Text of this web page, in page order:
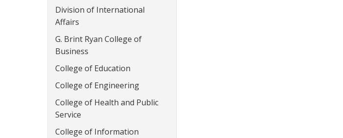
Division of International
Affairs
G. Brint Ryan College of
Business
College of Education
College of Engineering
College of Health and Public
Service
College of Information